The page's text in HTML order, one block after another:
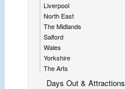
Liverpool
North East
The Midlands
Salford
Wales
Yorkshire
The Arts
Days Out & Attractions